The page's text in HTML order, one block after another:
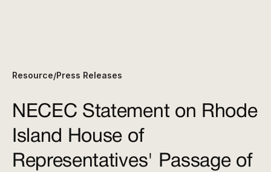
Resource/Press Releases
NECEC Statement on Rhode
Island House of
Representatives' Passage of